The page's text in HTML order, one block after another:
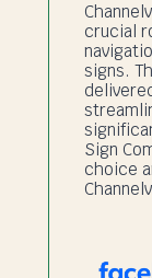
crucial
signs.
Sign
choice